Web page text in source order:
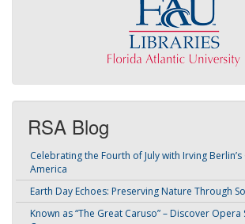
RSA Blog
Celebrating the Fourth of July with Irving
America
Earth Day Echoes: Preserving Nature Through
Known as “The Great Caruso” – Discover